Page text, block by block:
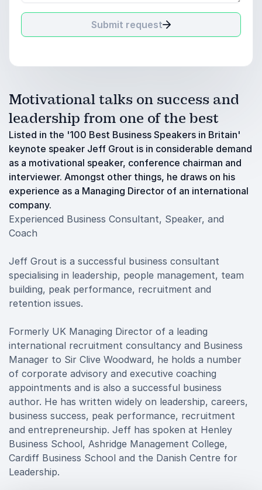
Submit request
Motivational talks on success and
leadership from one of the best
Listed in the '100 Best Business Speakers in Britain'
keynote speaker Jeff Grout is in considerable demand
as a motivational speaker, conference chairman and
interviewer. Amongst other things, he draws on his
experience as a Managing Director of an international
company.
Experienced Business Consultant, Speaker, and
Coach
Jeff Grout is a successful business consultant
specialising in leadership, people management, team
building, peak performance, recruitment and
retention issues.
Formerly UK Managing Director of a leading
international recruitment consultancy and Business
Manager to Sir Clive Woodward, he holds a number
of corporate advisory and executive coaching
appointments and is also a successful business
author. He has written widely on leadership, careers,
business success, peak performance, recruitment
and entrepreneurship. Jeff has spoken at Henley
Business School, Ashridge Management College,
Cardiff Business School and the Danish Centre for
Leadership.